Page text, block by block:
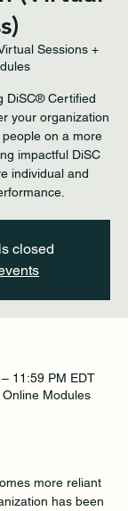
Sessions +
DiSC® Certified
your organization
on a more
impactful DiSC
individual and
closed
11:59 PM EDT
Modules
more reliant
has been